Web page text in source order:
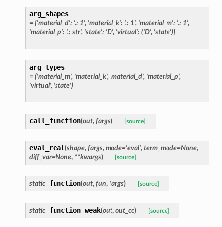
arg_shapes
= {'material_d': '.: 1', 'material_k': '.: 1', 'material_m': '.: 1',
'material_p': '.: str', 'state': 'D', 'virtual': ('D', 'state')}
arg_types
= ('material_m', 'material_k', 'material_d', 'material_p',
'virtual', 'state')
call_function(out, fargs) [source]
eval_real(shape, fargs, mode='eval', term_mode=None,
diff_var=None, **kwargs) [source]
static function(out, fun, *args) [source]
static function_weak(out, out_cc) [source]